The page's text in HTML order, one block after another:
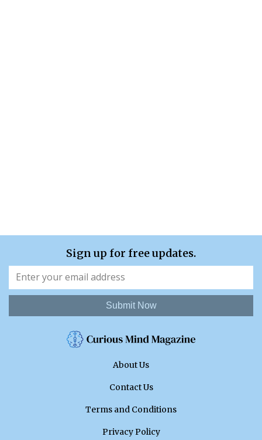
Sign up for free updates.
Submit Now
About Us
Contact Us
Terms and Conditions
Privacy Policy